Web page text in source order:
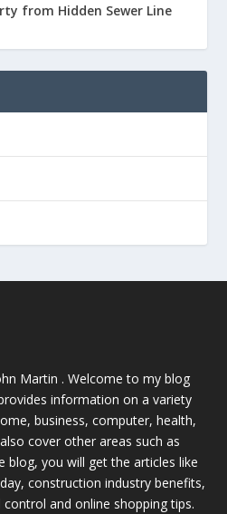
from Hidden Sewer Line
Martin . Welcome to my blog
information on a variety
business, computer, health,
cover other areas such as
blog, you will get the articles like
construction industry benefits,
and online shopping tips.